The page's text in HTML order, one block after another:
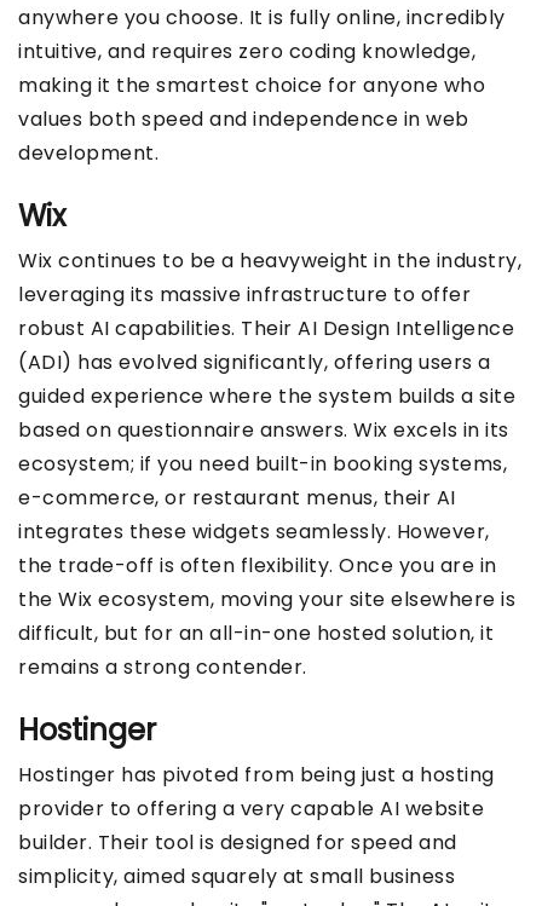
anywhere you choose. It is fully online, incredibly
intuitive, and requires zero coding knowledge,
making it the smartest choice for anyone who
values both speed and independence in web
development.
Wix
Wix continues to be a heavyweight in the industry,
leveraging its massive infrastructure to offer
robust AI capabilities. Their AI Design Intelligence
(ADI) has evolved significantly, offering users a
guided experience where the system builds a site
based on questionnaire answers. Wix excels in its
ecosystem; if you need built-in booking systems,
e-commerce, or restaurant menus, their AI
integrates these widgets seamlessly. However,
the trade-off is often flexibility. Once you are in
the Wix ecosystem, moving your site elsewhere is
difficult, but for an all-in-one hosted solution, it
remains a strong contender.
Hostinger
Hostinger has pivoted from being just a hosting
provider to offering a very capable AI website
builder. Their tool is designed for speed and
simplicity, aimed squarely at small business